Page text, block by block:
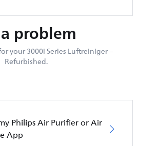
problem
your 3000i Series Luftreiniger –
Refurbished.
Philips Air Purifier or Air
App